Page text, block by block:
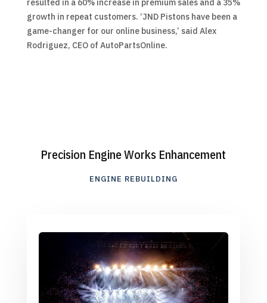
resulted in a 60% increase in premium sales and a 35%
growth in repeat customers. ‘JND Pistons have been a
game-changer for our online business,’ said Alex
Rodriguez, CEO of AutoPartsOnline.
Precision Engine Works Enhancement
ENGINE REBUILDING